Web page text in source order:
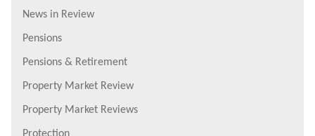
News in Review
Pensions
Pensions & Retirement
Property Market Review
Property Market Reviews